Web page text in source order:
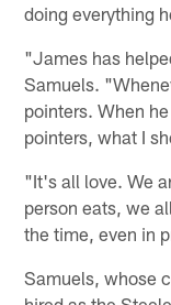
doing everything
"James has
Samuels.
pointers. When
pointers, what I
"It's all love. We
person eats, we
the time, even in
Samuels, whose